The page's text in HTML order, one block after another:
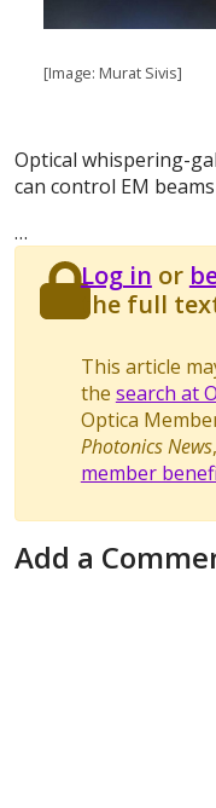
[Image: Murat Sivis]
Optical whispering-
can control EM beams
…
Log in or
the full
This article
the search at
Optica
Photonics News
member
Add a